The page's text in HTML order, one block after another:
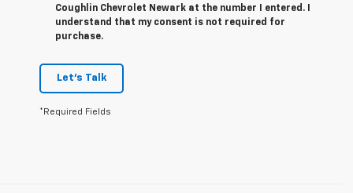
Coughlin Chevrolet Newark at the number I entered. I
understand that my consent is not required for
purchase.
Let's Talk
*Required Fields